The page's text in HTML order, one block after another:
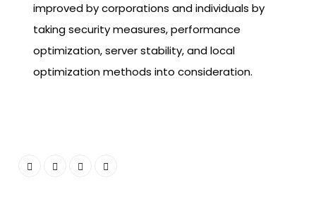
improved by corporations and individuals by
taking security measures, performance
optimization, server stability, and local
optimization methods into consideration.